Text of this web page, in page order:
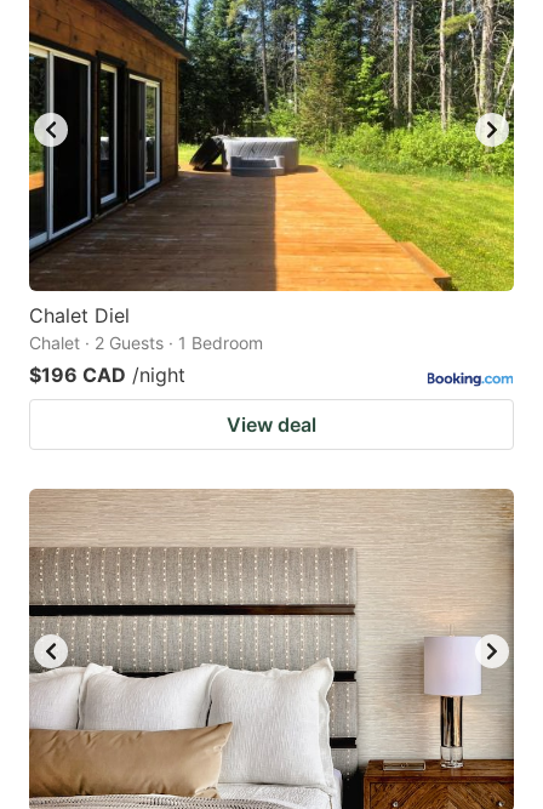
Chalet Diel
Chalet · 2 Guests · 1 Bedroom
$196 CAD /night
View deal